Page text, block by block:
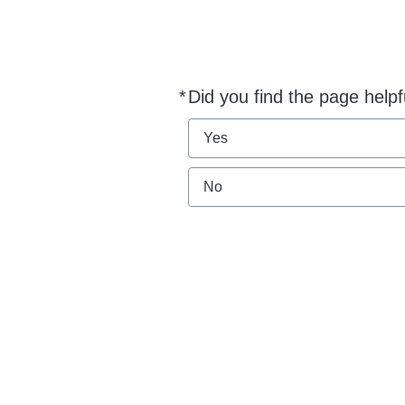
*Did you find the page
Required
Yes
No